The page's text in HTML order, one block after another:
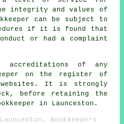
integrity and values of
can be subject to
if it is found that
or had a complaint
of any
on the register of
websites. It is strongly
before retaining the
in Launceston.
Bookkeepers